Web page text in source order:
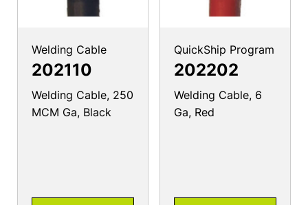
Welding Cable
202110
Welding Cable, 250
MCM Ga, Black
QuickShip Program
202202
Welding Cable, 6
Ga, Red